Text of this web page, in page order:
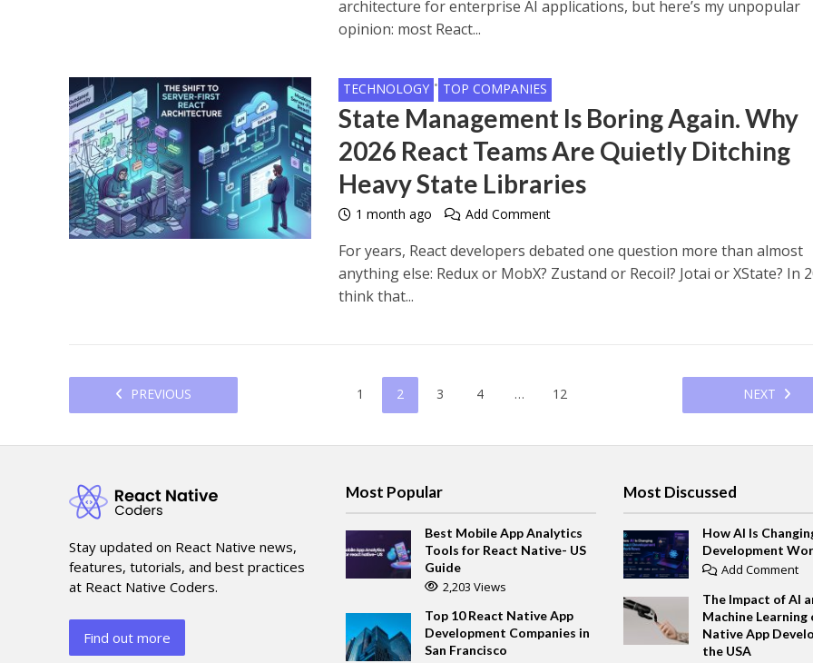
architecture for enterprise AI applications, but here’s my unpopular
opinion: most React...
TECHNOLOGY • TOP COMPANIES
State Management Is Boring Again. Why
2026 React Teams Are Quietly Ditching
Heavy State Libraries
1 month ago Add Comment
For years, React developers debated one question more than almost
anything else: Redux or MobX? Zustand or Recoil? Jotai or XState? In
think that...
PREVIOUS 1 2 3 4 … 12 NEXT
Stay updated on React Native news,
features, tutorials, and best practices
at React Native Coders.
Find out more
Most Popular
Best Mobile App Analytics
Tools for React Native- US
Guide
2,203 Views
Top 10 React Native App
Development Companies in
San Francisco
Most Discussed
How AI Is
Development
Add Comment
The Impact of AI
Machine Learning
Native App
the USA